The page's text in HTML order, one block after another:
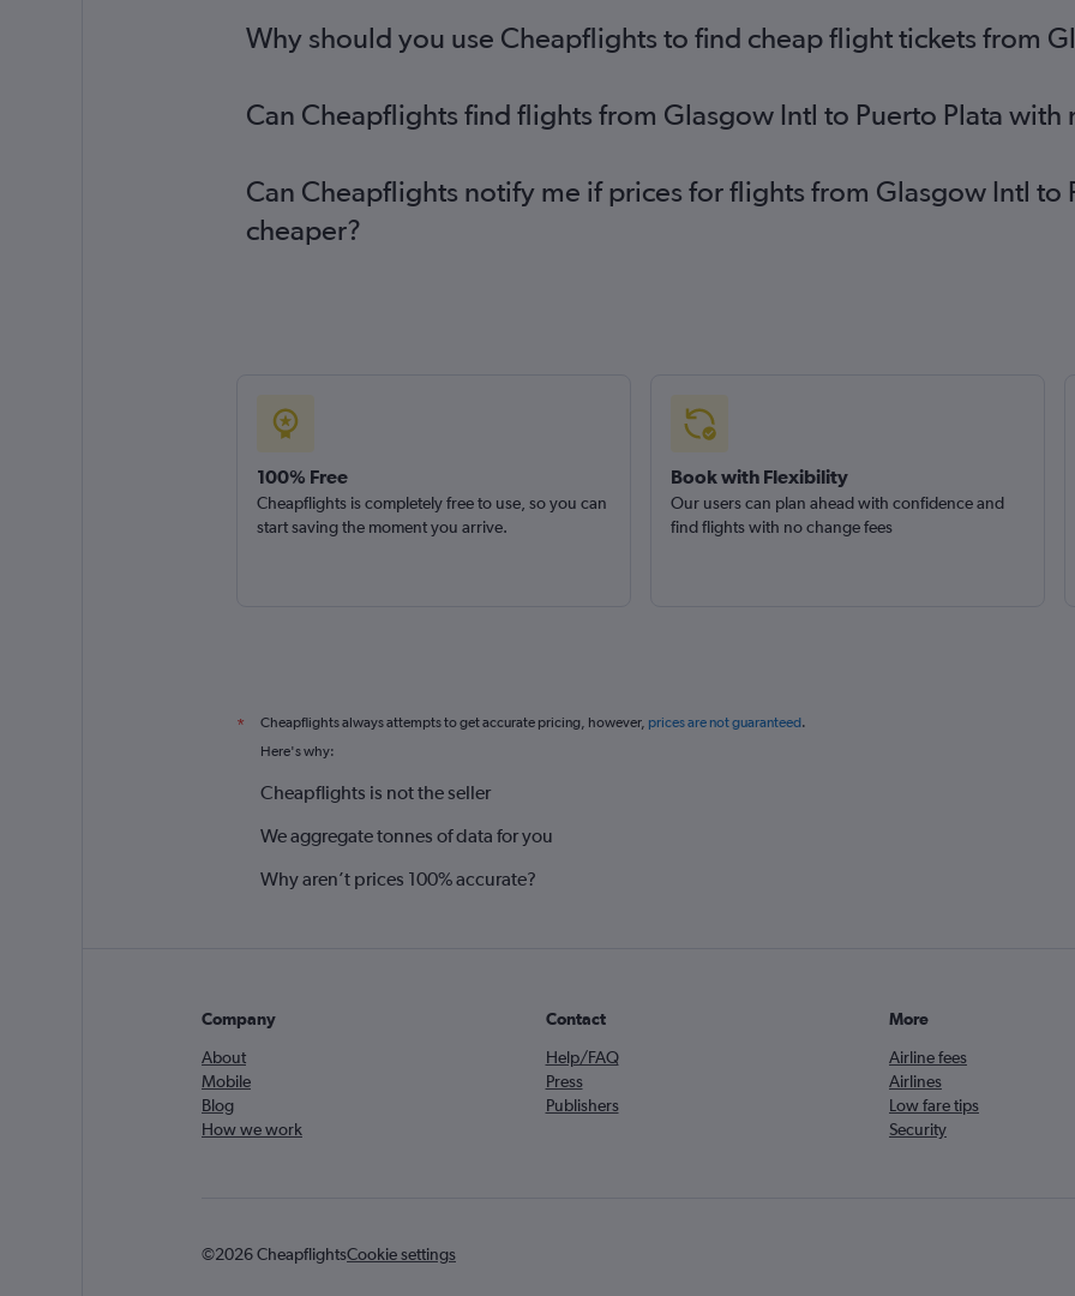
Why should you use Cheapflights to find cheap flight tickets from
Can Cheapflights find flights from Glasgow Intl to Puerto Plata with
Can Cheapflights notify me if prices for flights from Glasgow Intl to
cheaper?
100% Free
Cheapflights is completely free to use, so you can
start saving the moment you arrive.
Book with Flexibility
Our users can plan ahead with confidence and
find flights with no change fees
* Cheapflights always attempts to get accurate pricing, however, prices are not guaranteed.
Here's why:
Cheapflights is not the seller
We aggregate tonnes of data for you
Why aren’t prices 100% accurate?
Company
About
Mobile
Blog
How we work
Contact
Help/FAQ
Press
Publishers
More
Airline fees
Airlines
Low fare tips
Security
©2026 CheapflightsCookie settings